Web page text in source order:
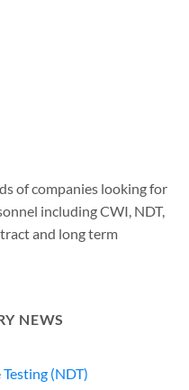
of companies looking for
including CWI, NDT,
and long term
NEWS
(NDT)